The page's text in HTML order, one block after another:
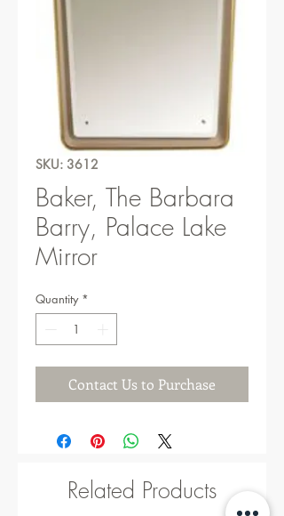
SKU: 3612
Baker, The Barbara
Barry, Palace Lake
Mirror
Quantity *
Contact Us to Purchase
Related Products